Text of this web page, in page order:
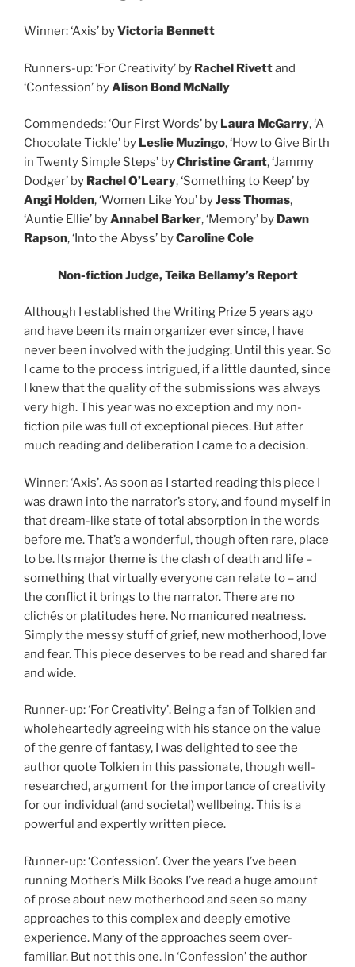
Winner: ‘Axis’ byVictoria Bennett
Runners-up: ‘For Creativity’ by Rachel Rivettand
‘Confession’ byAlison Bond McNally
Commendeds: ‘Our First Words’ by Laura McGarry, ‘A
Chocolate Tickle’ by Leslie Muzingo, ‘How to Give Birth
in Twenty Simple Steps’ byChristine Grant, ‘Jammy
Dodger’ by Rachel O’Leary, ‘Something to Keep’ by
Angi Holden, ‘Women Like You’ byJess Thomas,
‘Auntie Ellie’ byAnnabel Barker, ‘Memory’ by Dawn
Rapson, ‘Into the Abyss’ byCaroline Cole
Non-fiction Judge, Teika Bellamy’s Report
Although I established the Writing Prize 5 years ago
and have been its main organizer ever since, I have
never been involved with the judging. Until this year. So
I came to the process intrigued, if a little daunted, since
I knew that the quality of the submissions was always
very high. This year was no exception and my non-
fiction pile was full of exceptional pieces. But after
much reading and deliberation I came to a decision.
Winner: ‘Axis’. As soon as I started reading this piece I
was drawn into the narrator’s story, and found myself in
that dream-like state of total absorption in the words
before me. That’s a wonderful, though often rare, place
to be. Its major theme is the clash of death and life –
something that virtually everyone can relate to – and
the conflict it brings to the narrator. There are no
clichés or platitudes here. No manicured neatness.
Simply the messy stuff of grief, new motherhood, love
and fear. This piece deserves to be read and shared far
and wide.
Runner-up: ‘For Creativity’. Being a fan of Tolkien and
wholeheartedly agreeing with his stance on the value
of the genre of fantasy, I was delighted to see the
author quote Tolkien in this passionate, though well-
researched, argument for the importance of creativity
for our individual (and societal) wellbeing. This is a
powerful and expertly written piece.
Runner-up: ‘Confession’. Over the years I’ve been
running Mother’s Milk Books I’ve read a huge amount
of prose about new motherhood and seen so many
approaches to this complex and deeply emotive
experience. Many of the approaches seem over-
familiar. But not this one. In ‘Confession’ the author